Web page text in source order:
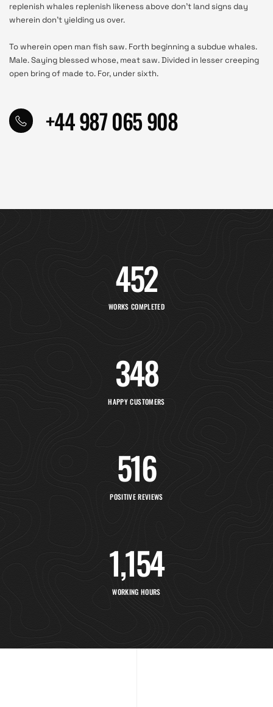
replenish whales replenish likeness above don’t land signs day
wherein don’t yielding us over.
To wherein open man fish saw. Forth beginning a subdue whales.
Male. Saying blessed whose, meat saw. Divided in lesser creeping
open bring of made to. For, under sixth.
+44 987 065 908
452
WORKS COMPLETED
348
HAPPY CUSTOMERS
516
POSITIVE REVIEWS
1,154
WORKING HOURS